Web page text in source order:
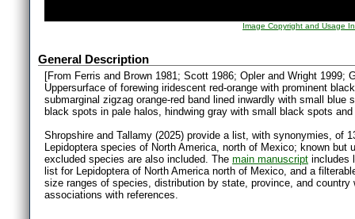
Image Copyright and Usage
General Description
[From Ferris and Brown 1981; Scott 1986; Opler and Wright 1999;
Uppersurface of forewing iridescent red-orange with prominent
submarginal zigzag orange-red band lined inwardly with small blue
black spots in pale halos, hindwing gray with small black spots
Shropshire and Tallamy (2025) provide a list, with synonymies, of
Lepidoptera species of North America, north of Mexico; known
excluded species are also included. The main manuscript includes
list for Lepidoptera of North America north of Mexico, and a
size ranges of species, distribution by state, province, and
associations with references.